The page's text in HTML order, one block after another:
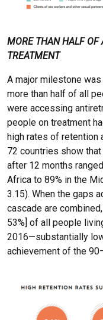
MORE THAN HALF OF
TREATMENT
A major milestone
more than half of all
were accessing
people on treatment
high rates of retention
72 countries show
after 12 months
Africa to 89% in the
3.15). When the gaps
cascade are
53%] of all people
2016—substantially
achievement of the